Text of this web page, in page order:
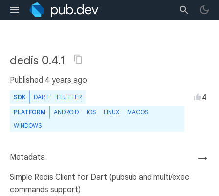
dedis 0.4.1
Published 4 years ago
SDK DART FLUTTER
PLATFORM ANDROID IOS LINUX
MACOS
WINDOWS
4
→
Metadata
Simple Redis Client for Dart (pubsub and multi/exec
commands support)